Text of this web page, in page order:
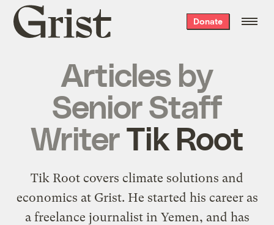
Grist
home
Donate
Articles by
Senior Staff
WriterTik Root
Tik Root covers climate solutions and
economics at Grist. He started his career as
a freelance journalist in Yemen, and has